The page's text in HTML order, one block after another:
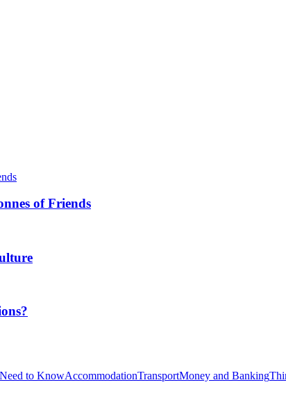
of Friends
Need to KnowAccommodationTransportMoney and Banking